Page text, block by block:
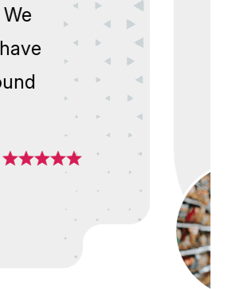
We
to have
ground